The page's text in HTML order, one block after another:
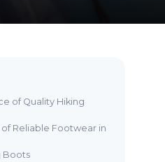
of Quality Hiking
Reliable Footwear in
Boots